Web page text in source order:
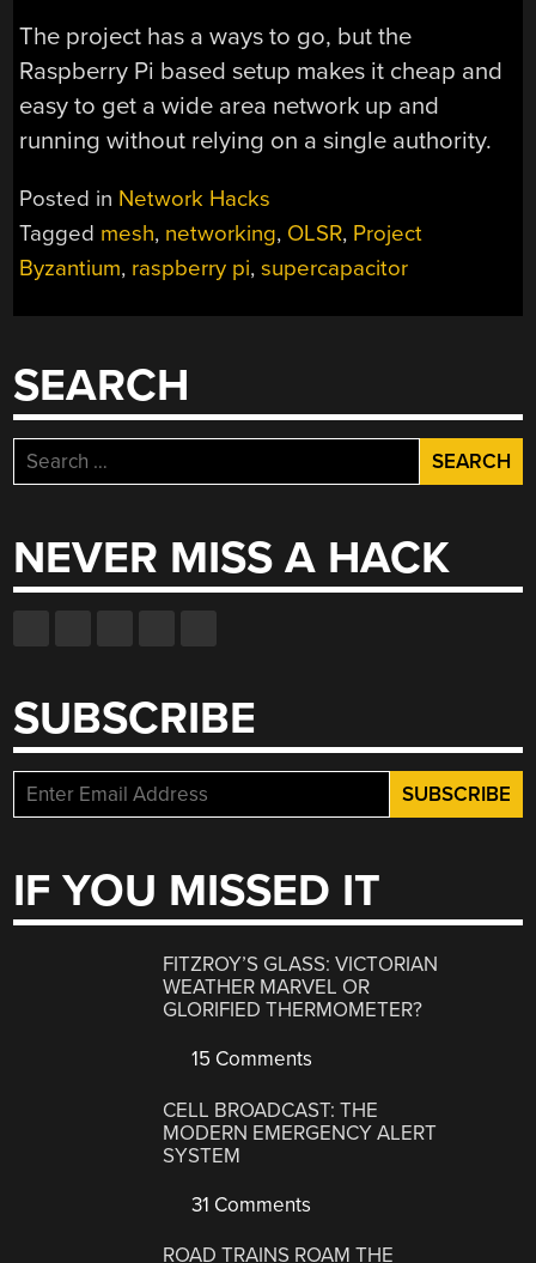
The project has a ways to go, but the
Raspberry Pi based setup makes it cheap and
easy to get a wide area network up and
running without relying on a single authority.
Posted in Network Hacks
Tagged mesh, networking, OLSR, Project
Byzantium, raspberry pi,supercapacitor
SEARCH
Search
for:
NEVER MISS A HACK
SUBSCRIBE
IF YOU MISSED IT
FITZROY’S GLASS: VICTORIAN
WEATHER MARVEL OR
GLORIFIED THERMOMETER?
15 Comments
CELL BROADCAST: THE
MODERN EMERGENCY ALERT
SYSTEM
31 Comments
ROAD TRAINS ROAM THE